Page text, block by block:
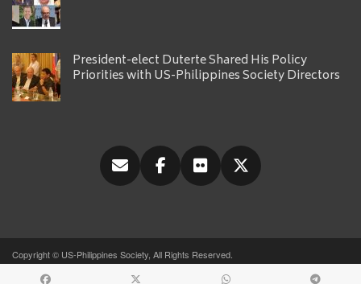
President-elect Duterte Shared His Policy
Priorities with US-Philippines Society Directors
Copyright © US-Philippines Society, All Rights Reserved.